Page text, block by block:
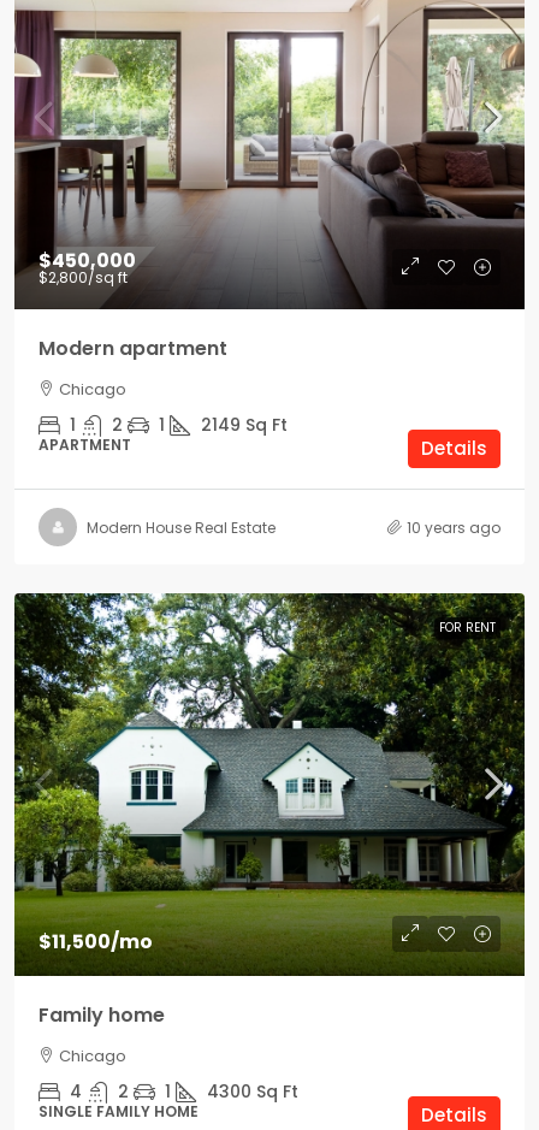
$450,000
$2,800/sq ft
Modern apartment
Chicago
1 2 1 2149 Sq Ft
APARTMENT Details
Modern House Real Estate 10 years ago
FOR RENT
$11,500/mo
Family home
Chicago
4 2 1 4300 Sq Ft
SINGLE FAMILY HOME Details